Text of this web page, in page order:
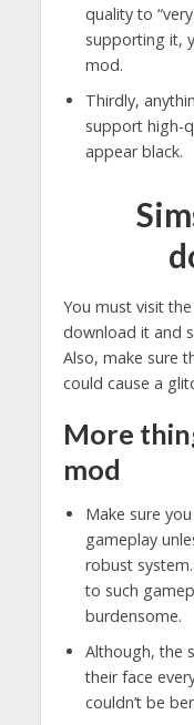
quality to
supporting it,
mod.
Thirdly,
support high-
appear black.
You must visit
download it and
Also, make sure
could cause a
More
mod
Make sure
gameplay
robust
to such
burdensome.
Although, the
their face
couldn’t be